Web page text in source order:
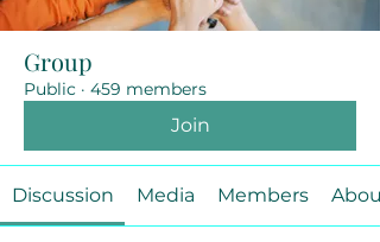
Group
Public · 459 members
Join
Discussion Media Members About